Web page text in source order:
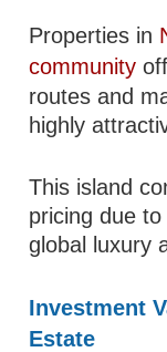
Properties in
community
routes and
highly
This island
pricing due
global luxury
Investment
Estate